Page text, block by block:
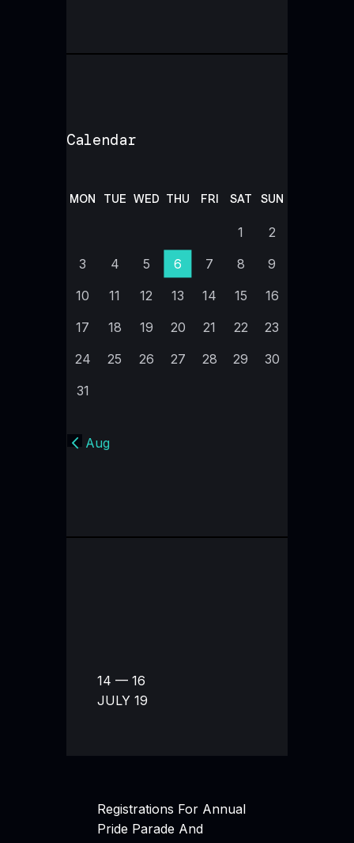
Calendar
MON TUE WED THU FRI SAT SUN
1
2
3
4 5 6 7 8
9
10
11 12 13 14 15
16
17
18 19 20 21 22
23
24
25 26 27 28 29
30
31
« Aug
14 — 16
JULY 19
Registrations For Annual
Pride Parade And